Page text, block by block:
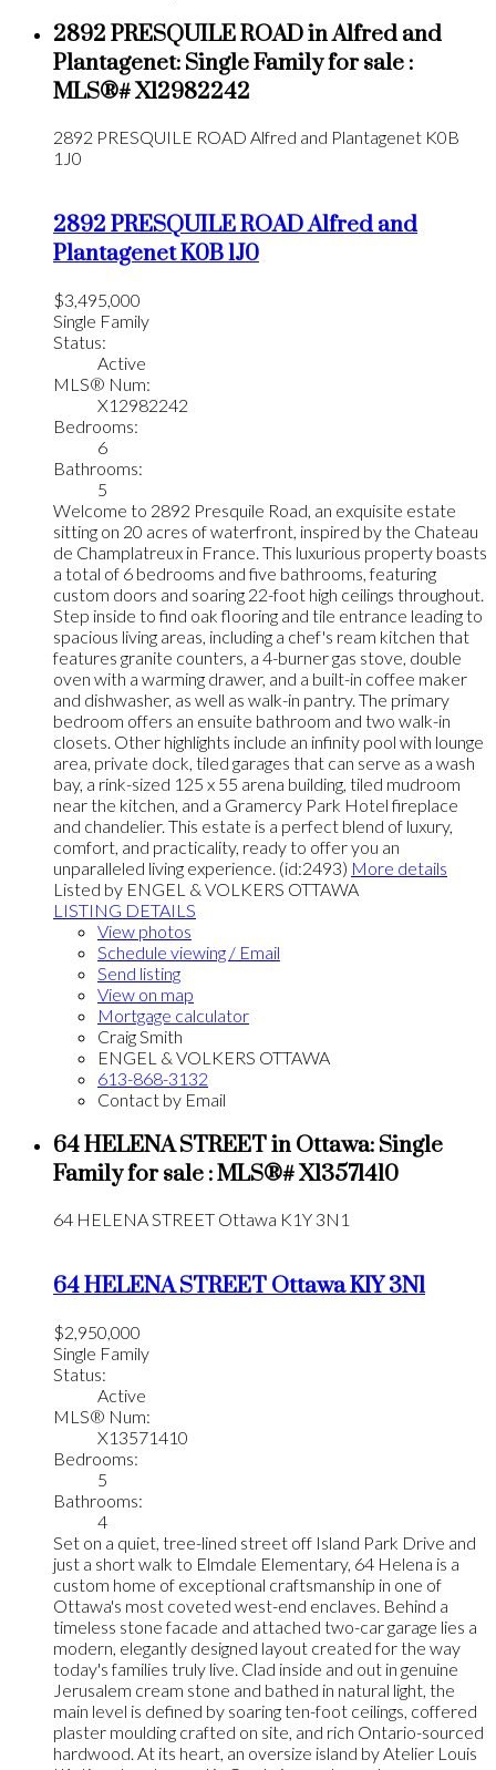
2892 PRESQUILE ROAD in Alfred and
Plantagenet: Single Family for sale :
MLS®# X12982242
2892 PRESQUILE ROAD Alfred and Plantagenet K0B
1J0
2892 PRESQUILE ROADAlfred and
PlantagenetK0B 1J0
$3,495,000
Single Family
Status:
Active
MLS® Num:
X12982242
Bedrooms:
6
Bathrooms:
5
Welcome to 2892 Presquile Road, an exquisite estate
sitting on 20 acres of waterfront, inspired by the Chateau
de Champlatreux in France. This luxurious property boasts
a total of 6 bedrooms and five bathrooms, featuring
custom doors and soaring 22-foot high ceilings throughout.
Step inside to find oak flooring and tile entrance leading to
spacious living areas, including a chef's ream kitchen that
features granite counters, a 4-burner gas stove, double
oven with a warming drawer, and a built-in coffee maker
and dishwasher, as well as walk-in pantry. The primary
bedroom offers an ensuite bathroom and two walk-in
closets. Other highlights include an infinity pool with lounge
area, private dock, tiled garages that can serve as a wash
bay, a rink-sized 125 x 55 arena building, tiled mudroom
near the kitchen, and a Gramercy Park Hotel fireplace
and chandelier. This estate is a perfect blend of luxury,
comfort, and practicality, ready to offer you an
unparalleled living experience. (id:2493) More details
Listed by ENGEL & VOLKERS OTTAWA
LISTING DETAILS
View photos
Schedule viewing / Email
Send listing
View on map
Mortgage calculator
Craig Smith
ENGEL & VOLKERS OTTAWA
613-868-3132
Contact by Email
64 HELENA STREET in Ottawa: Single
Family for sale : MLS®# X13571410
64 HELENA STREET Ottawa K1Y 3N1
64 HELENA STREETOttawaK1Y 3N1
$2,950,000
Single Family
Status:
Active
MLS® Num:
X13571410
Bedrooms:
5
Bathrooms:
4
Set on a quiet, tree-lined street off Island Park Drive and
just a short walk to Elmdale Elementary, 64 Helena is a
custom home of exceptional craftsmanship in one of
Ottawa's most coveted west-end enclaves. Behind a
timeless stone facade and attached two-car garage lies a
modern, elegantly designed layout created for the way
today's families truly live. Clad inside and out in genuine
Jerusalem cream stone and bathed in natural light, the
main level is defined by soaring ten-foot ceilings, coffered
plaster moulding crafted on site, and rich Ontario-sourced
hardwood. At its heart, an oversize island by Atelier Louis